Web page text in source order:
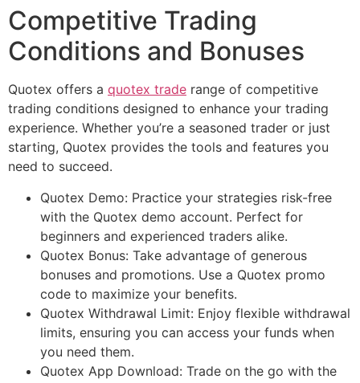
Competitive Trading
Conditions and Bonuses
Quotex offers a quotex trade range of competitive
trading conditions designed to enhance your trading
experience. Whether you’re a seasoned trader or just
starting, Quotex provides the tools and features you
need to succeed.
Quotex Demo: Practice your strategies risk-free
with the Quotex demo account. Perfect for
beginners and experienced traders alike.
Quotex Bonus: Take advantage of generous
bonuses and promotions. Use a Quotex promo
code to maximize your benefits.
Quotex Withdrawal Limit: Enjoy flexible withdrawal
limits, ensuring you can access your funds when
you need them.
Quotex App Download: Trade on the go with the